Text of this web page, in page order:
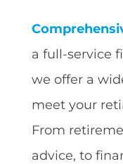
a full-service
we offer a
meet your
From
advice, to